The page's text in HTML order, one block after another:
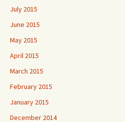
July 2015
June 2015
May 2015
April 2015
March 2015
February 2015
January 2015
December 2014